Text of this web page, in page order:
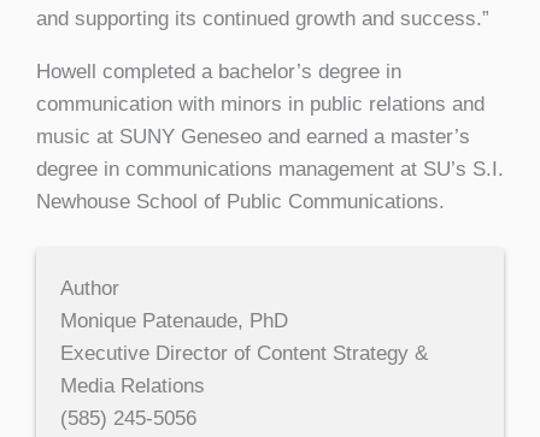
and supporting its continued growth and success.”
Howell completed a bachelor’s degree in
communication with minors in public relations and
music at SUNY Geneseo and earned a master’s
degree in communications management at SU’s S.I.
Newhouse School of Public Communications.
Author
Monique Patenaude, PhD
Executive Director of Content Strategy &
Media Relations
(585) 245-5056